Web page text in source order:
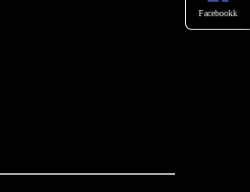
Facebookk